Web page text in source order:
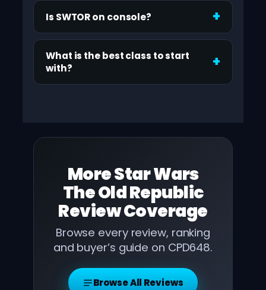
Is SWTOR on console?
What is the best class to start
with?
MoreStar Wars
The Old Republic
ReviewCoverage
Browse every review, ranking
and buyer’s guide on CPD648.
Browse All Reviews